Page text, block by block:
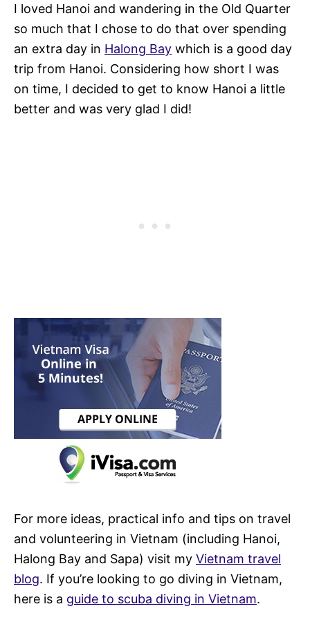
I loved Hanoi and wandering in the Old Quarter
so much that I chose to do that over spending
an extra day in Halong Bay which is a good day
trip from Hanoi. Considering how short I was
on time, I decided to get to know Hanoi a little
better and was very glad I did!
For more ideas, practical info and tips on travel
and volunteering in Vietnam (including Hanoi,
Halong Bay and Sapa) visit my Vietnam travel
blog. If you’re looking to go diving in Vietnam,
here is a guide to scuba diving in Vietnam.